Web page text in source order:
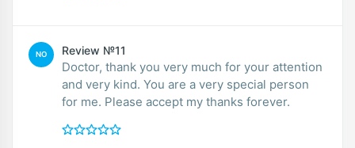
NO Review №11
Doctor, thank you very much for your attention
and very kind. You are a very special person
for me. Please accept my thanks forever.